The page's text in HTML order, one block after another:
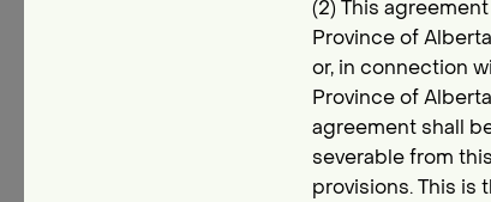
(2) This
Province of
or, in connection
Province of
agreement shall
severable from
provisions. This